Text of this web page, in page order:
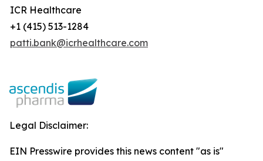
ICR Healthcare
+1 (415) 513-1284
patti.bank@icrhealthcare.com
Legal Disclaimer:
EIN Presswire provides this news content "as is"